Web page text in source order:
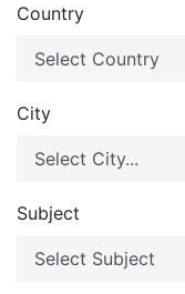
Country
City
Subject